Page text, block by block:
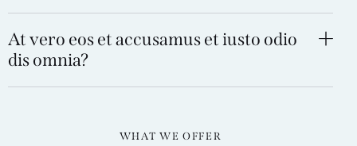
At vero eos et accusamus et iusto odio
dis omnia?
WHAT WE OFFER